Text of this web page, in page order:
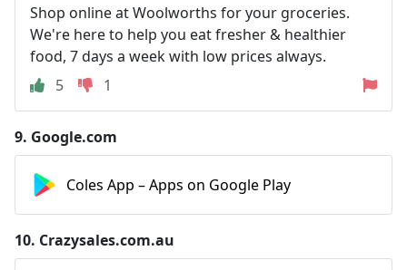
Shop online at Woolworths for your groceries.
We're here to help you eat fresher & healthier
food, 7 days a week with low prices always.
5
1
9. Google.com
Coles App – Apps on Google Play
10. Crazysales.com.au